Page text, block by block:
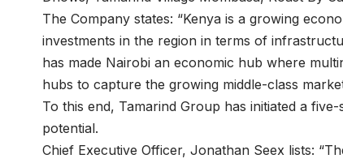
The Company states: “Kenya is a growing
investments in the region in terms of
has made Nairobi an economic hub where
hubs to capture the growing middle-class
To this end, Tamarind Group has initiated a
potential.
Chief Executive Officer, Jonathan Seex lists: